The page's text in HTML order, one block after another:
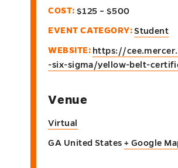
COST: $125 – $500
EVENT CATEGORY:Student
WEBSITE: https://
-six-sigma/yellow-belt-
Venue
Virtual
GA United States + Google